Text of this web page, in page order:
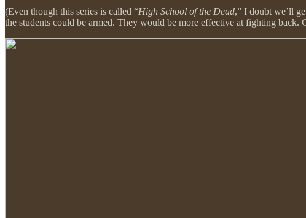
(Even though this series is called “High School of the Dead,” I doubt we’ll
the students could be armed. They would be more effective at fighting back.